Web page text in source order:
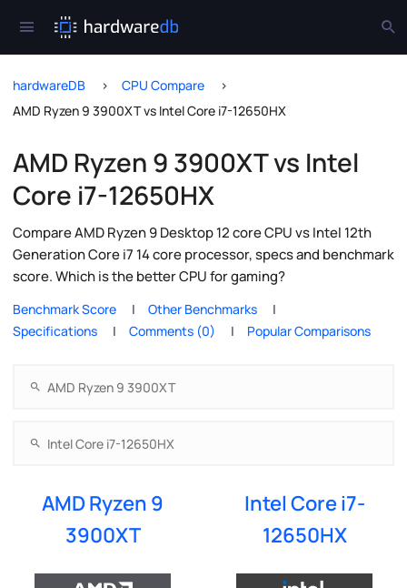
hardwareDB
CPU Compare
AMD Ryzen 9 3900XT vs Intel Core i7-12650HX
AMD Ryzen 9 3900XT vs Intel
Core i7-12650HX
Compare AMD Ryzen 9 Desktop 12 core CPU vs Intel 12th
Generation Core i7 14 core processor, specs and benchmark
score. Which is the better CPU for gaming?
Benchmark Score
Other Benchmarks
Specifications
Comments (0) Popular Comparisons
AMD Ryzen 9
3900XT
Intel Core i7-
12650HX